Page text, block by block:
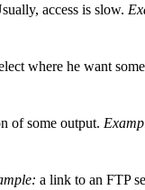
access is slow.
where he want
of some output.
a link to an FTP